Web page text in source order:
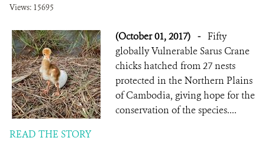
Views: 15695
(October 01, 2017) - Fifty
globally Vulnerable Sarus Crane
chicks hatched from 27 nests
protected in the Northern Plains
of Cambodia, giving hope for the
conservation of the species....
READ THE STORY